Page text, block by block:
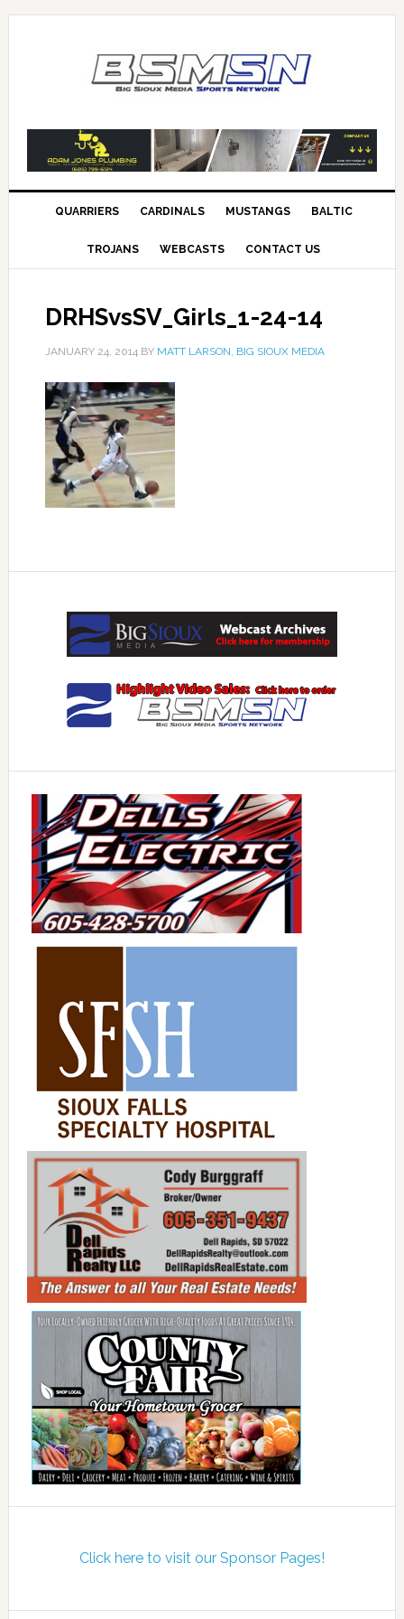
QUARRIERS CARDINALS MUSTANGS BALTIC
TROJANS WEBCASTS CONTACT US
DRHSvsSV_Girls_1-24-14
JANUARY 24, 2014BY MATT LARSON, BIG SIOUX MEDIA
Click here to visit our Sponsor Pages!